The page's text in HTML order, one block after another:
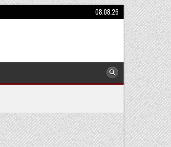
08.08.26